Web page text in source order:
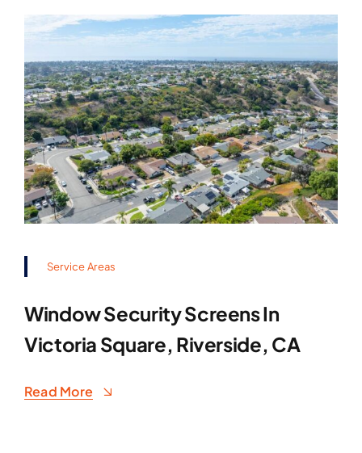
Service Areas
Window Security Screens In
Victoria Square, Riverside, CA
Read More